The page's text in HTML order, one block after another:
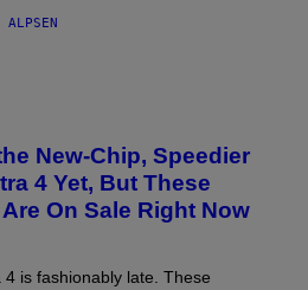
ALPSEN
New-Chip, Speedier
4 Yet, But These
On Sale Right Now
4 is fashionably late. These